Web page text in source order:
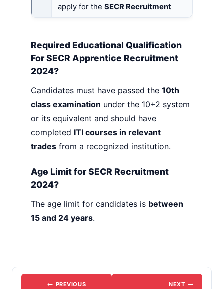
apply for the SECR Recruitment
Required Educational Qualification
For SECR Apprentice Recruitment
2024?
Candidates must have passed the 10th
class examination under the 10+2 system
or its equivalent and should have
completed ITI courses in relevant
trades from a recognized institution.
Age Limit for SECR Recruitment
2024?
The age limit for candidates is between
15 and 24 years.
Post
PREVIOUS NEXT